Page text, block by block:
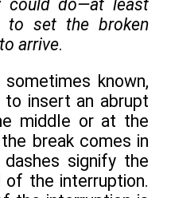
could do—at least
to set the broken
arrive.
known,
to insert an abrupt
middle or at the
break comes in
signify the
of the interruption.